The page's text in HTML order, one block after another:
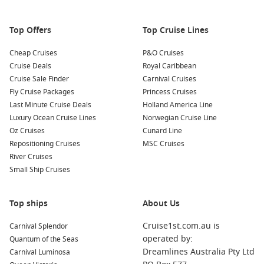
Nearby Harbours You Might Visit
Your cruise itinerary may also feature these captivating ports,
each with its unique offerings:
Alesund,Norway: Famous for its Art Nouveau architecture,
Alesund is a maritime town that offers stunning views from
the Aksla viewpoint. While in port, explore the local shops,
visit the Alesund Sea Park, or take a boat trip to nearby
islands.
Stavanger
of the colourful wooden houses, or take a fjord cruise to
Flam
, Norway
: Nestled in the Aurlandsfjord, Flam is known
for the spectacular Flamsbana railway. Hop on this famous
train to enjoy breathtaking views of mountains, waterfalls,
Top Offers
Cheap Cruises
Cruise Deals
Cruise Sale Finder
Fly Cruise Packages
Last Minute Cruise Deals
Luxury Ocean Cruise Lines
Oz Cruises
Repositioning Cruises
River Cruises
Small Ship Cruises
Top Cruise Lines
P&O Cruises
Royal Caribbean
Carnival Cruises
Princess Cruises
Holland America Line
Norwegian Cruise Line
Cunard Line
MSC Cruises
Top ships
Carnival Splendor
Quantum of the Seas
Carnival Luminosa
About Us
Cruise1st.com.au is
operated by:
Dreamlines Australia Pty Ltd